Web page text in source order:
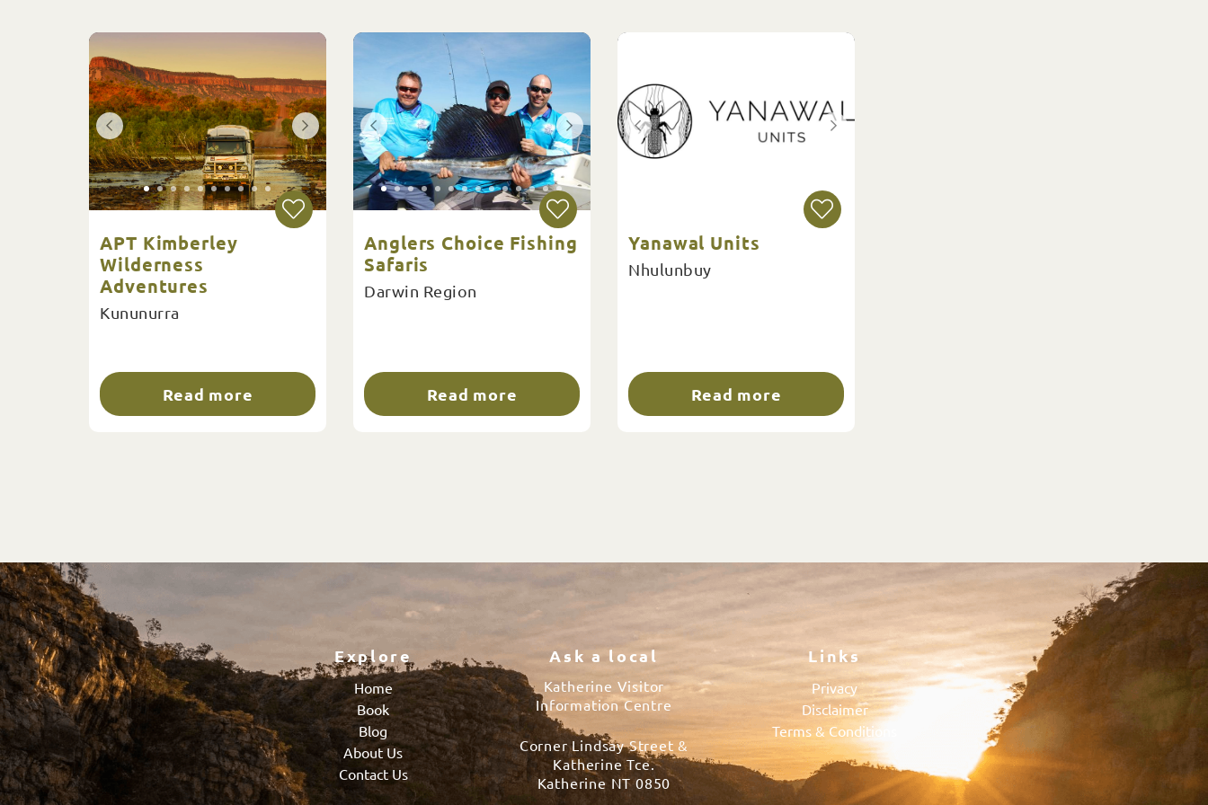
APT Kimberley
Wilderness
Adventures
Kununurra
Read more
Anglers Choice Fishing
Safaris
Darwin Region
Read more
Yanawal Units
Nhulunbuy
Read more
Explore
Home
Book
Blog
About Us
Contact Us
Ask a local
Katherine Visitor
Information Centre
Corner Lindsay Street &
Katherine Tce.
Katherine NT 0850
Links
Privacy
Disclaimer
Terms & Conditions